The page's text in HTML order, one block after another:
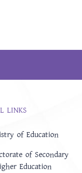
LINKS
of Education
of Secondary
Education